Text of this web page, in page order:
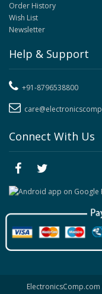
Order History
Wish List
Newsletter
Help & Support
+91-8796538800
Connect With Us
ElectronicsComp.com